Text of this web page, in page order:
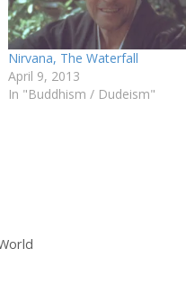
Nirvana, The Waterfall
April 9, 2013
In "Buddhism / Dudeism"